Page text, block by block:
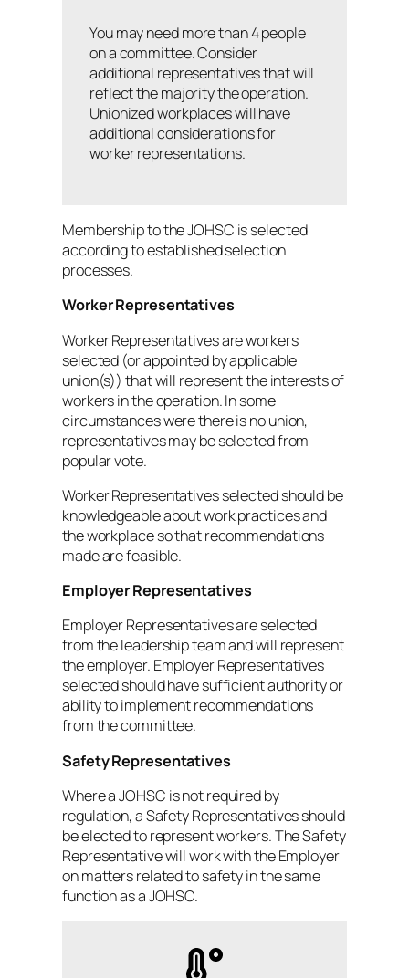
You may need more than 4 people
on a committee. Consider
additional representatives that will
reflect the majority the operation.
Unionized workplaces will have
additional considerations for
worker representations.
Membership to the JOHSC is selected
according to established selection
processes.
Worker Representatives
Worker Representatives are workers
selected (or appointed by applicable
union(s)) that will represent the interests of
workers in the operation. In some
circumstances were there is no union,
representatives may be selected from
popular vote.
Worker Representatives selected should be
knowledgeable about work practices and
the workplace so that recommendations
made are feasible.
Employer Representatives
Employer Representatives are selected
from the leadership team and will represent
the employer. Employer Representatives
selected should have sufficient authority or
ability to implement recommendations
from the committee.
Safety Representatives
Where a JOHSC is not required by
regulation, a Safety Representatives should
be elected to represent workers. The Safety
Representative will work with the Employer
on matters related to safety in the same
function as a JOHSC.